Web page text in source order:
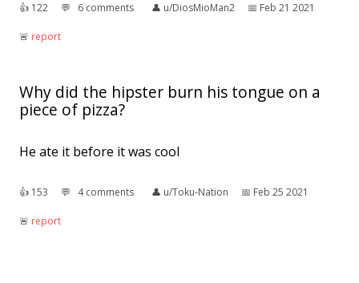
👍︎ 122 💬︎ 6 comments 👤︎ u/DiosMioMan2 📅︎ Feb 21 2021
🚨︎ report
Why did the hipster burn his tongue on a
piece of pizza?
He ate it before it was cool
👍︎ 153 💬︎ 4 comments 👤︎ u/Toku-Nation 📅︎ Feb 25 2021
🚨︎ report